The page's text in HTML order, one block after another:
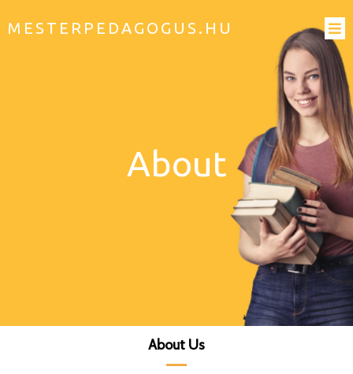
MESTERPEDAGOGUS.HU
About
About Us